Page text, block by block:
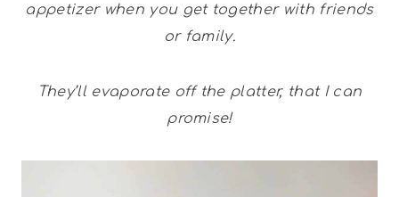
appetizer when you get together with friends
or family.
They’ll evaporate off the platter, that I can
promise!